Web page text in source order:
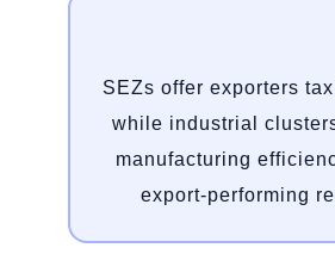
SEZs offer exporters
while industrial
manufacturing
export-performing